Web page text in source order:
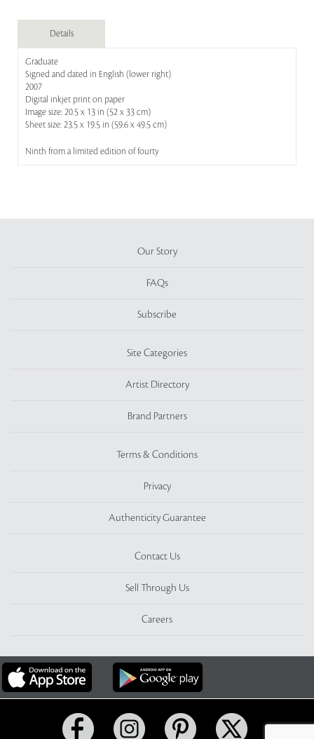
Details
Graduate
Signed and dated in English (lower right)
2007
Digital inkjet print on paper
Image size: 20.5 x 13 in (52 x 33 cm)
Sheet size: 23.5 x 19.5 in (59.6 x 49.5 cm)
Ninth from a limited edition of fourty
Our Story
FAQs
Subscribe
Site Categories
Artist Directory
Brand Partners
Terms & Conditions
Privacy
Authenticity Guarantee
Contact Us
Sell Through Us
Careers